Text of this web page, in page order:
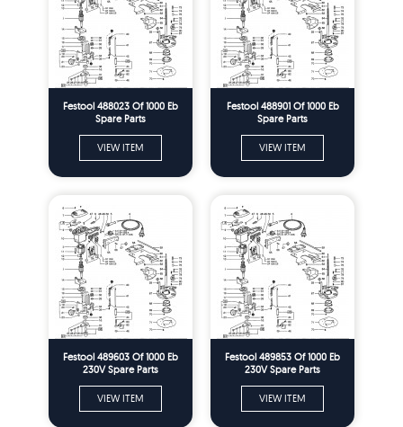
Festool 488023 Of 1000 Eb
Spare Parts
VIEW ITEM
Festool 488901 Of 1000 Eb
Spare Parts
VIEW ITEM
Festool 489603 Of 1000 Eb
230V Spare Parts
VIEW ITEM
Festool 489853 Of 1000 Eb
230V Spare Parts
VIEW ITEM